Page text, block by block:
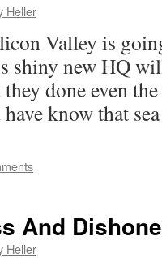
Heller
Valley is
shiny new HQ
done even
have know that
And
Heller